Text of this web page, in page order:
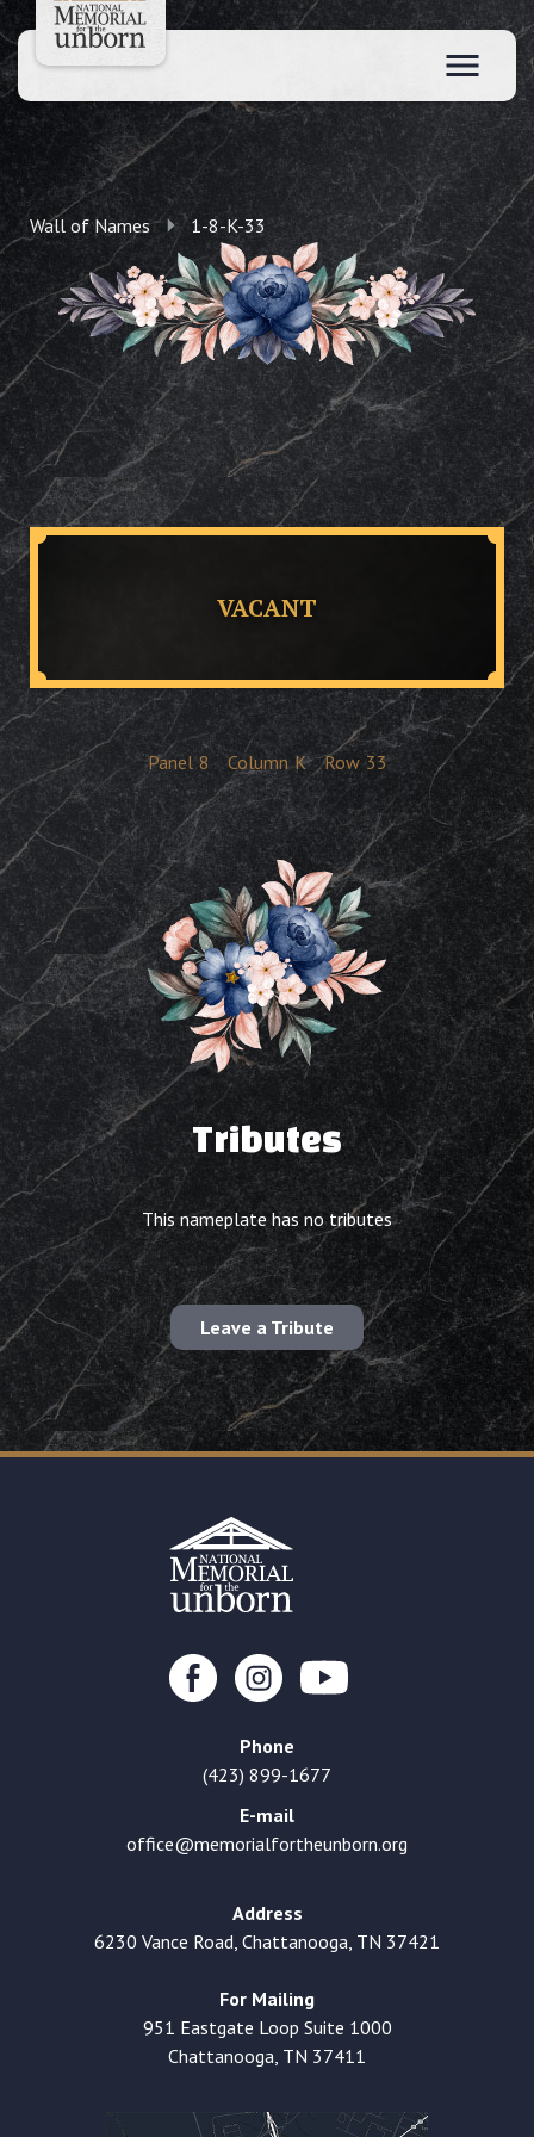
Wall of Names 1-8-K-33
VACANT
Panel 8 Column K Row 33
Tributes
This nameplate has no tributes
Leave a Tribute
Phone
(423) 899-1677
E-mail
office@memorialfortheunborn.org
Address
6230 Vance Road, Chattanooga, TN 37421
For Mailing
951 Eastgate Loop Suite 1000
Chattanooga, TN 37411